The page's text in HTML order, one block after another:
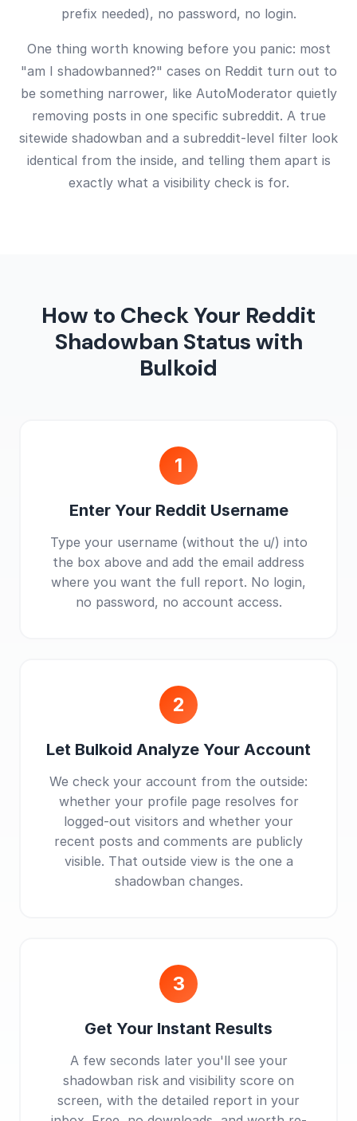
prefix needed), no password, no login.
One thing worth knowing before you panic: most
"am I shadowbanned?" cases on Reddit turn out to
be something narrower, like AutoModerator quietly
removing posts in one specific subreddit. A true
sitewide shadowban and a subreddit-level filter look
identical from the inside, and telling them apart is
exactly what a visibility check is for.
How to Check Your Reddit
Shadowban Status with
Bulkoid
1
Enter Your Reddit Username
Type your username (without the u/) into
the box above and add the email address
where you want the full report. No login,
no password, no account access.
2
Let Bulkoid Analyze Your Account
We check your account from the outside:
whether your profile page resolves for
logged-out visitors and whether your
recent posts and comments are publicly
visible. That outside view is the one a
shadowban changes.
3
Get Your Instant Results
A few seconds later you'll see your
shadowban risk and visibility score on
screen, with the detailed report in your